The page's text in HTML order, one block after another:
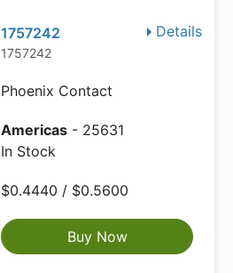
Details
1757242
1757242
Phoenix Contact
Americas - 25631
In Stock
$0.4440 / $0.5600
Buy Now